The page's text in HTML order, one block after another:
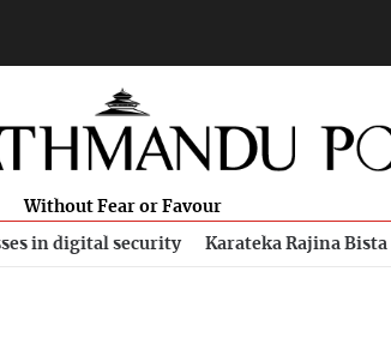
Without Fear or Favour
in digital security Karateka Rajina Bista